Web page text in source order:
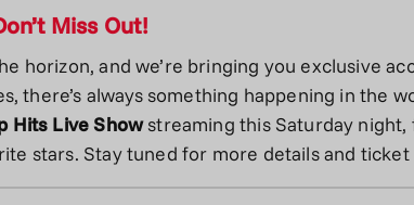
Miss Out!
horizon, and we’re bringing you exclusive
there’s always something happening in the
Hits Live Showstreaming this Saturday
stars. Stay tuned for more details and